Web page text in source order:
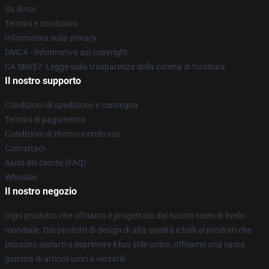
Su di noi
Termini e condizioni
Informativa sulla privacy
DMCA - Informativa sul copyright
CA SB657: Legge sulla trasparenza della catena di fornitura
Il nostro supporto
Condizioni di spedizione e consegna
Termini di pagamento
Condizioni di ritorno e rimborso
Contattaci
Aiuto del cliente (FAQ)
Whosale
Il nostro negozio
Ogni prodotto che offriamo è progettato dal nostro team di livello
mondiale. Dai prodotti di design di alta qualità e belli ai prodotti che
possono aiutarti a esprimere il tuo stile unico, offriamo una vasta
gamma di articoli unici e versatili.